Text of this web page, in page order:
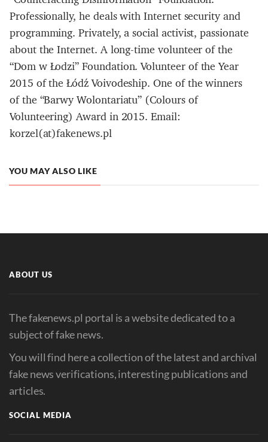
Professionally, he deals with Internet security and
programming. Privately, a social activist, passionate
about the Internet. A long-time volunteer of the
“Dom w Łodzi” Foundation. Volunteer of the Year
2015 of the Łódź Voivodeship. One of the winners
of the “Barwy Wolontariatu” (Colours of
Volunteering) Award in 2015. Email:
korzel(at)fakenews.pl
YOU MAY ALSO LIKE
ABOUT US
The fakenews.pl portal is a website dedicated to a
subject of fake news.
You will find here a collection of the latest and archival
fake news verifications, interesting publications and
articles.
SOCIAL MEDIA